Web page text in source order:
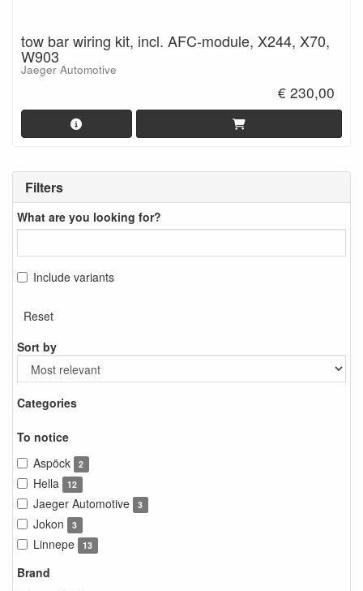
Filters
What are you looking for?
Include variants
Reset
Sort by
Categories
To notice
Aspöck
2
Hella 12
Jaeger Automotive 3
Jokon 3
Linnepe 13
Brand
tow bar wiring kit, incl. AFC-module, X244, X70,
W903
Jaeger Automotive
€ 230,00